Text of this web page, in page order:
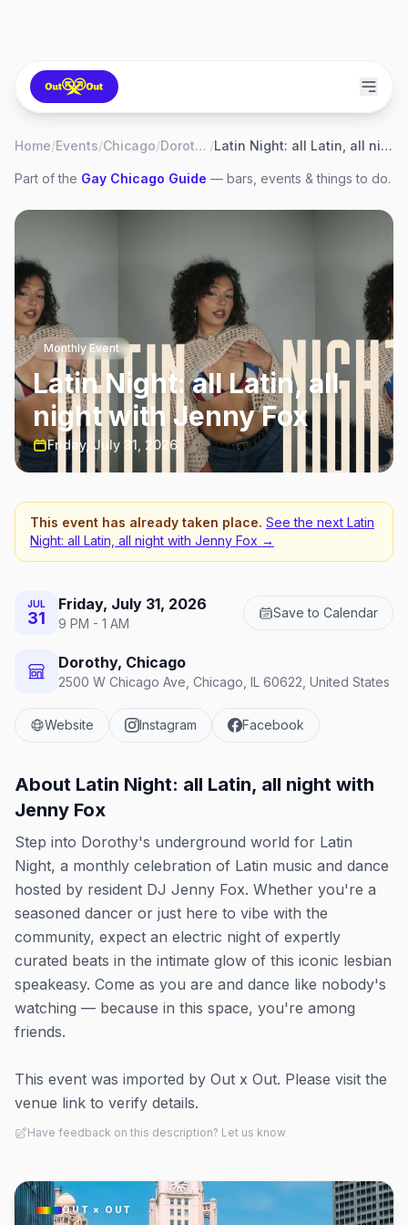
Home/Events/Chicago/ Dorothy / Latin Night: all Latin, all night with Jenny Fox
Part of the Gay Chicago Guide — bars, events & things to do.
Monthly Event
Latin Night: all Latin, all
night with Jenny Fox
Friday, July 31, 2026
This event has already taken place. See the next Latin
Night: all Latin, all night with Jenny Fox →
JUL
31
Friday, July 31, 2026
9 PM - 1 AM
Save to Calendar
Dorothy, Chicago
2500 W Chicago Ave, Chicago, IL 60622, United States
Website Instagram Facebook
About Latin Night: all Latin, all night with
Jenny Fox
Step into Dorothy's underground world for Latin
Night, a monthly celebration of Latin music and dance
hosted by resident DJ Jenny Fox. Whether you're a
seasoned dancer or just here to vibe with the
community, expect an electric night of expertly
curated beats in the intimate glow of this iconic lesbian
speakeasy. Come as you are and dance like nobody's
watching — because in this space, you're among
friends.
This event was imported by Out x Out. Please visit the
venue link to verify details.
Have feedback on this description? Let us know
OUT × OUT